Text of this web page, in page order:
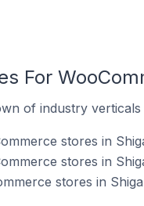
For
of industry
stores in
stores in
stores in